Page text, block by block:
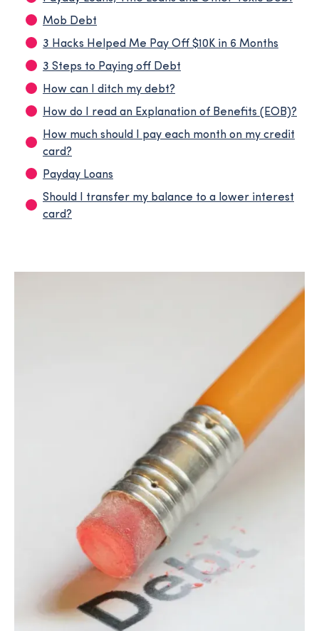
Mob Debt
3 Hacks Helped Me Pay Off $10K in 6 Months
3 Steps to Paying off Debt
How can I ditch my debt?
How do I read an Explanation of Benefits (EOB)?
How much should I pay each month on my credit
card?
Payday Loans
Should I transfer my balance to a lower interest
card?